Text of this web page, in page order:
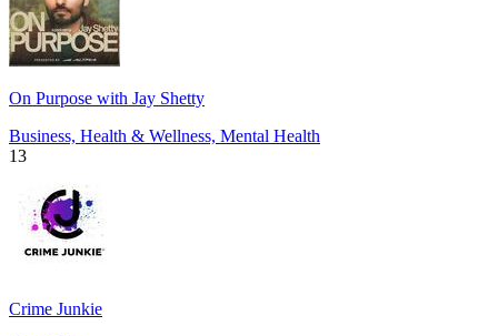
On Purpose with Jay Shetty
Business, Health & Wellness, Mental Health
13
Crime Junkie